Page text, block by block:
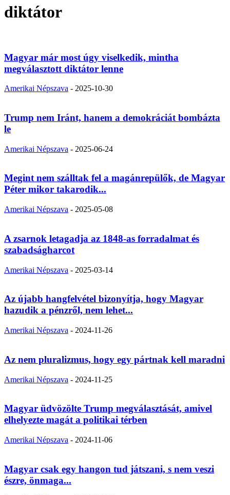
diktátor
Magyar már most úgy viselkedik, mintha
megválasztott diktátor lenne
Amerikai Népszava - 2025-10-30
Trump nem Iránt, hanem a demokráciát bombázta
le
Amerikai Népszava - 2025-06-24
Megint nem szálltak fel a magánrepülők, de Magyar
Péter mikor takarodik...
Amerikai Népszava - 2025-05-08
A zsarnok letagadja az 1848-as forradalmat és
szabadságharcot
Amerikai Népszava - 2025-03-14
Az újabb hangfelvétel bizonyítja, hogy Magyar
hazudik a pénzről, nem lehet...
Amerikai Népszava - 2024-11-26
Az nem pluralizmus, hogy egy pártnak kell maradni
Amerikai Népszava - 2024-11-25
Magyar üdvözölte Trump megválasztását, amivel
elhelyezte magát a politikai térben
Amerikai Népszava - 2024-11-06
Magyar csak egy hangon tud játszani, s nem veszi
észre, önmaga...